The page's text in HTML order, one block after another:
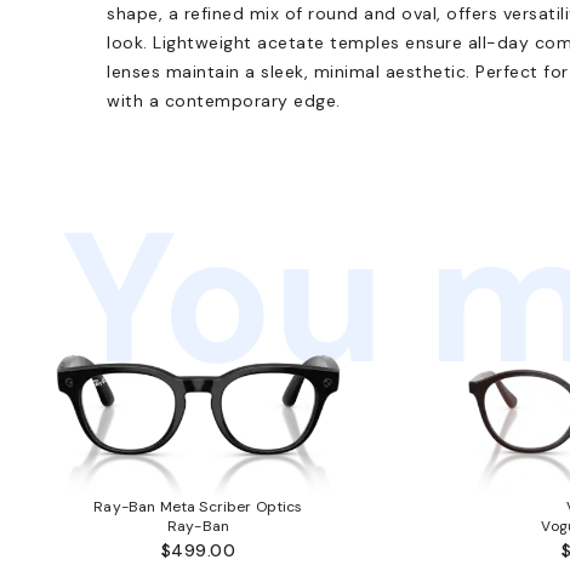
shape, a refined mix of round and oval, offers
look. Lightweight acetate temples ensure all-day
lenses maintain a sleek, minimal aesthetic. Perfect
with a contemporary edge.
You
Ray-Ban Meta Scriber Optics
Ray-Ban
$499.00